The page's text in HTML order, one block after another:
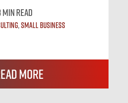
MIN READ
,Small Business
More